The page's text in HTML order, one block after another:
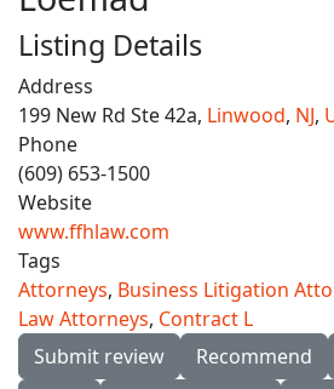
Listing Details
Address
199 New Rd Ste 42a, Linwood, NJ,
Phone
(609) 653-1500
Website
www.ffhlaw.com
Tags
Attorneys, Business Litigation
Law Attorneys, Contract L
Submit review
Recommend